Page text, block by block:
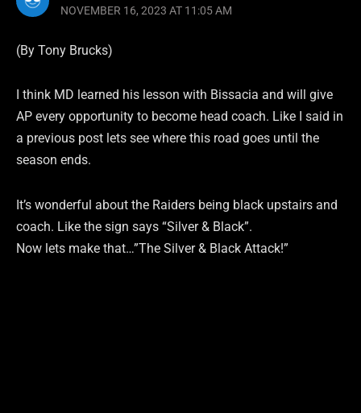
NOVEMBER 16, 2023 AT 11:05 AM
(By Tony Brucks)
I think MD learned his lesson with Bissacia and will give
AP every opportunity to become head coach. Like I said in
a previous post lets see where this road goes until the
season ends.
It’s wonderful about the Raiders being black upstairs and
coach. Like the sign says “Silver & Black”.
Now lets make that…”The Silver & Black Attack!”